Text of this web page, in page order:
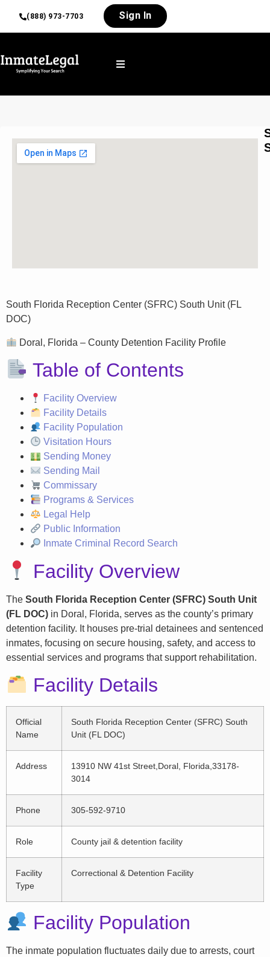
(888) 973-7703 Sign In
South Florida Reception Center (SFRC) South Unit (FL
DOC)
Doral, Florida – County Detention Facility Profile
Table of Contents
Facility Overview
Facility Details
Facility Population
Visitation Hours
Sending Money
Sending Mail
Commissary
Programs & Services
Legal Help
Public Information
Inmate Criminal Record Search
Facility Overview
The South Florida Reception Center (SFRC) South Unit
(FL DOC) in Doral, Florida, serves as the county’s primary
detention facility. It houses pre-trial detainees and sentenced
inmates, focusing on secure housing, safety, and access to
essential services and programs that support rehabilitation.
Facility Details
Official
Name
South Florida Reception Center (SFRC) South
Unit (FL DOC)
Address
13910 NW 41st Street,Doral, Florida,33178-
3014
Phone 305-592-9710
Role County jail & detention facility
Facility
Type
Correctional & Detention Facility
Facility Population
The inmate population fluctuates daily due to arrests, court